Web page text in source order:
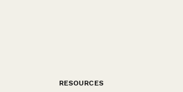
RESOURCES